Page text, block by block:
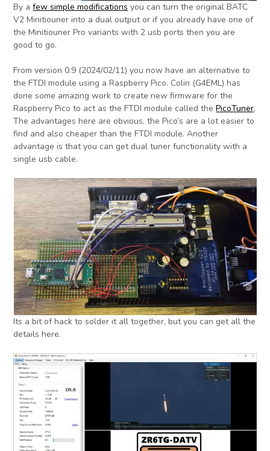
By afew simple modifications you can turn the original BATC
V2 Minitiouner into a dual output or if you already have one of
the Minitiouner Pro variants with 2 usb ports then you are
good to go.
From version 0.9 (2024/02/11) you now have an alternative to
the FTDI module using a Raspberry Pico. Colin (G4EML) has
done some amazing work to create new firmware for the
Raspberry Pico to act as the FTDI module called thePicoTuner.
The advantages here are obvious, the Pico’s are a lot easier to
find and also cheaper than the FTDI module. Another
advantage is that you can get dual tuner functionality with a
single usb cable.
Its a bit of hack to solder it all together, but you can get all the
details here.